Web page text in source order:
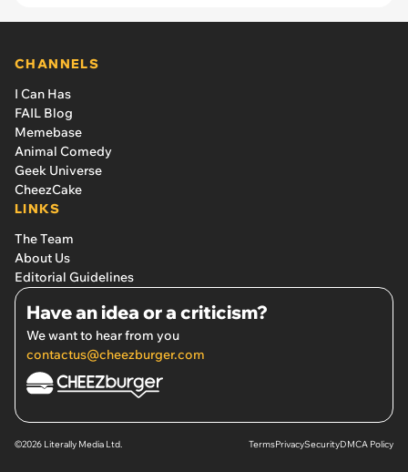
CHANNELS
I Can Has
FAIL Blog
Memebase
Animal Comedy
Geek Universe
CheezCake
LINKS
The Team
About Us
Editorial Guidelines
Have an idea or a criticism?
We want to hear from you
contactus@cheezburger.com
©2026 Literally Media Ltd. TermsPrivacySecurityDMCA Policy